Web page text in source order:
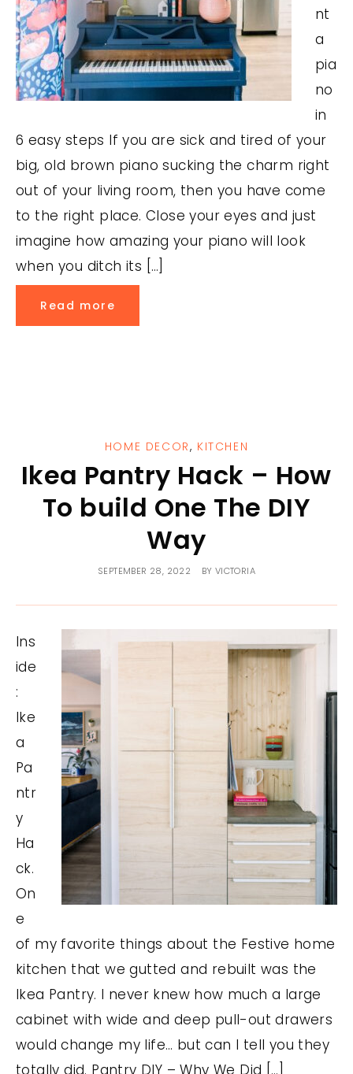
nt
a
pia
no
in
6 easy steps If you are sick and tired of your
big, old brown piano sucking the charm right
out of your living room, then you have come
to the right place. Close your eyes and just
imagine how amazing your piano will look
when you ditch its […]
Read more
HOME DECOR, KITCHEN
Ikea Pantry Hack – How
To build One The DIY
Way
SEPTEMBER 28, 2022 BY VICTORIA
Ins
ide
:
Ike
a
Pa
ntr
y
Ha
ck.
On
e
of my favorite things about the Festive home
kitchen that we gutted and rebuilt was the
Ikea Pantry. I never knew how much a large
cabinet with wide and deep pull-out drawers
would change my life… but can I tell you they
totally did. Pantry DIY – Why We Did […]